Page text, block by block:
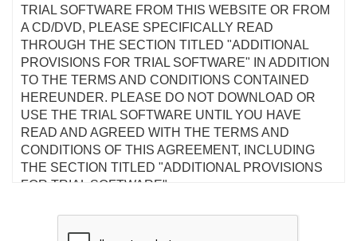
TRIAL SOFTWARE FROM THIS WEBSITE OR FROM
A CD/DVD, PLEASE SPECIFICALLY READ
THROUGH THE SECTION TITLED "ADDITIONAL
PROVISIONS FOR TRIAL SOFTWARE" IN ADDITION
TO THE TERMS AND CONDITIONS CONTAINED
HEREUNDER. PLEASE DO NOT DOWNLOAD OR
USE THE TRIAL SOFTWARE UNTIL YOU HAVE
READ AND AGREED WITH THE TERMS AND
CONDITIONS OF THIS AGREEMENT, INCLUDING
THE SECTION TITLED "ADDITIONAL PROVISIONS
FOR TRIAL SOFTWARE".
Technology Ltd and its subsidiaries ("Creative"). This
Agreement states the terms and conditions upon which